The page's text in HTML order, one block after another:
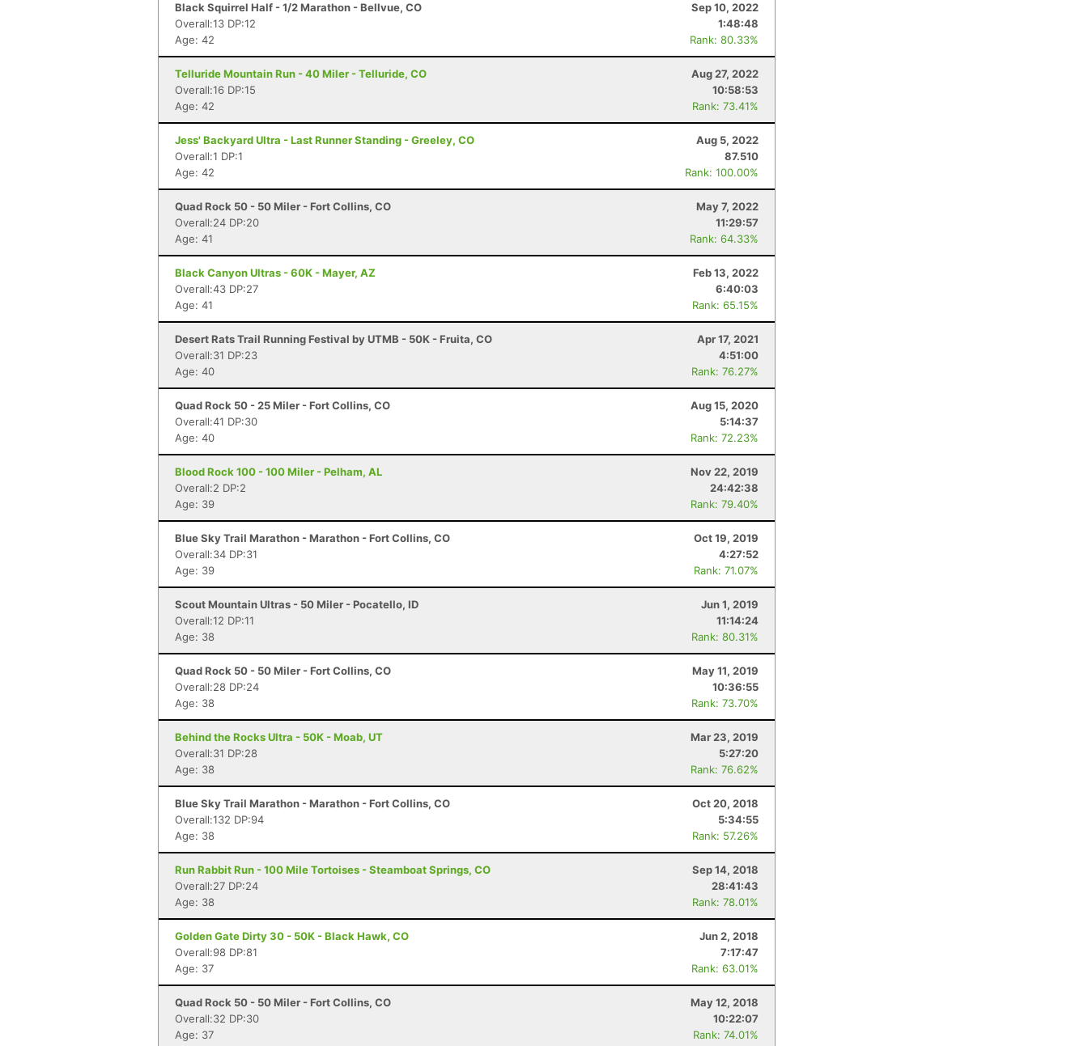
Black Squirrel Half - 1/2 Marathon - Bellvue, CO
Sep 10, 2022
Overall:13 DP:12
1:48:48
Age: 42
Rank: 80.33%
Telluride Mountain Run - 40 Miler - Telluride, CO
Aug 27, 2022
Overall:16 DP:15
10:58:53
Age: 42
Rank: 73.41%
Jess' Backyard Ultra - Last Runner Standing - Greeley, CO
Aug 5, 2022
Overall:1 DP:1
87.510
Age: 42
Rank: 100.00%
Quad Rock 50 - 50 Miler - Fort Collins, CO
May 7, 2022
Overall:24 DP:20
11:29:57
Age: 41
Rank: 64.33%
Black Canyon Ultras - 60K - Mayer, AZ
Feb 13, 2022
Overall:43 DP:27
6:40:03
Age: 41
Rank: 65.15%
Desert Rats Trail Running Festival by UTMB - 50K - Fruita, CO
Apr 17, 2021
Overall:31 DP:23
4:51:00
Age: 40
Rank: 76.27%
Quad Rock 50 - 25 Miler - Fort Collins, CO
Aug 15, 2020
Overall:41 DP:30
5:14:37
Age: 40
Rank: 72.23%
Blood Rock 100 - 100 Miler - Pelham, AL
Nov 22, 2019
Overall:2 DP:2
24:42:38
Age: 39
Rank: 79.40%
Blue Sky Trail Marathon - Marathon - Fort Collins, CO
Oct 19, 2019
Overall:34 DP:31
4:27:52
Age: 39
Rank: 71.07%
Scout Mountain Ultras - 50 Miler - Pocatello, ID
Jun 1, 2019
Overall:12 DP:11
11:14:24
Age: 38
Rank: 80.31%
Quad Rock 50 - 50 Miler - Fort Collins, CO
May 11, 2019
Overall:28 DP:24
10:36:55
Age: 38
Rank: 73.70%
Behind the Rocks Ultra - 50K - Moab, UT
Mar 23, 2019
Overall:31 DP:28
5:27:20
Age: 38
Rank: 76.62%
Blue Sky Trail Marathon - Marathon - Fort Collins, CO
Oct 20, 2018
Overall:132 DP:94
5:34:55
Age: 38
Rank: 57.26%
Run Rabbit Run - 100 Mile Tortoises - Steamboat Springs, CO
Sep 14, 2018
Overall:27 DP:24
28:41:43
Age: 38
Rank: 78.01%
Golden Gate Dirty 30 - 50K - Black Hawk, CO
Jun 2, 2018
Overall:98 DP:81
7:17:47
Age: 37
Rank: 63.01%
Quad Rock 50 - 50 Miler - Fort Collins, CO
May 12, 2018
Overall:32 DP:30
10:22:07
Age: 37
Rank: 74.01%